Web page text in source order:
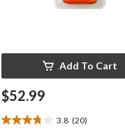
Add To Cart
$52.99
3.8 (20)
3.8